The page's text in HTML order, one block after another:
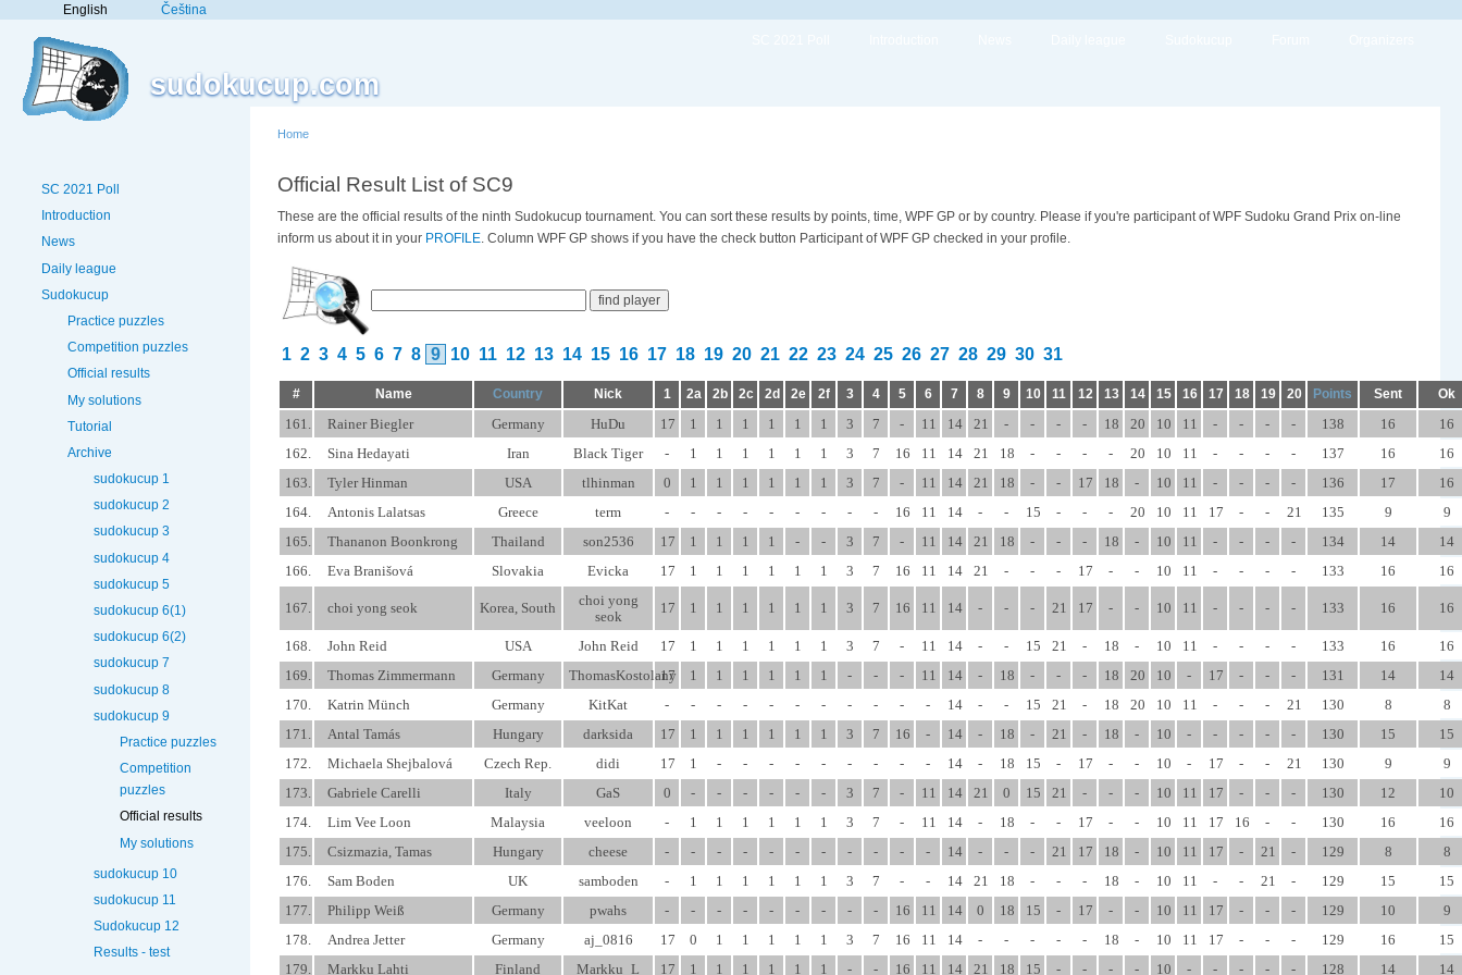
English Čeština
sudokucup.com
SC 2021 Poll
Introduction
News
Daily league
Sudokucup
Practice puzzles
Competition puzzles
Official results
My solutions
Tutorial
Archive
sudokucup 1
sudokucup 2
sudokucup 3
sudokucup 4
sudokucup 5
sudokucup 6(1)
sudokucup 6(2)
sudokucup 7
sudokucup 8
sudokucup 9
Practice puzzles
Competition
puzzles
Official results
My solutions
sudokucup 10
sudokucup 11
Sudokucup 12
Results - test
Home
Official Result List of SC9
These are the official results of the ninth Sudokucup tournament. You can sort these results by points, time, WPF GP or by country. Please if you're participant of WPF Sudoku Grand Prix on-line
inform us about it in your PROFILE. Column WPF GP shows if you have the check button Participant of WPF GP checked in your profile.
1 2 3 4 5 6 7 8 9 10 11 12 13 14 15 16 17 18 19 20 21 22 23 24 25 26 27 28 29 30 31
# Name Country Nick 1 2a 2b 2c 2d 2e 2f 3 4 5 6 7 8 9 10 11 12 13 14 15 16 17 18 19 20 Points Sent Ok
161. Rainer Biegler Germany HuDu 17 1 1 1 1 1 1 3 7 - 11 14 21 - - - - 18 20 10 11 - - - - 138 16
16
162.
Sina Hedayati Iran Black Tiger - 1 1 1 1 1 1 3 7 16 11 14 21 18 - - - - 20 10 11 - - - - 137 16
16
163.
Tyler Hinman USA tlhinman 0 1 1 1 1 1 1 3 7 - 11 14 21 18 - - 17 18 - 10 11 - - - - 136 17
16
164.
Antonis Lalatsas Greece term - - - - - - - - - 16 11 14 - - 15 - - - 20 10 11 17 - - 21 135 9
9
165.
Thananon Boonkrong Thailand son2536 17 1 1 1 1 - - 3 7 - 11 14 21 18 - - - 18 - 10 11 - - - - 134 14
14
166.
Eva Branišová Slovakia Evicka 17 1 1 1 1 1 1 3 7 16 11 14 21 - - - 17 - - 10 11 - - - - 133 16 16
167. choi yong seok Korea, South
choi yong
seok
17 1 1 1 1 1 1 3 7 16 11 14 - - - 21 17 - - 10 11 - - - - 133 16 16
168. John Reid USA John Reid 17 1 1 1 1 1 1 3 7 - 11 14 - - 15 21 - 18 - 10 11 - - - - 133 16
16
169.
Thomas Zimmermann Germany ThomasKostolany
17 1 1 1 1 1 1 - - - 11 14 - 18 - - - 18 20 10 - 17 - - - 131 14
14
170.
Katrin Münch Germany KitKat - - - - - - - - - - - 14 - - 15 21 - 18 20 10 11 - - - 21 130 8
8
171.
Antal Tamás Hungary darksida 17 1 1 1 1 1 1 3 7 16 - 14 - 18 - 21 - 18 - 10 - - - - - 130 15
15
172.
Michaela Shejbalová Czech Rep. didi 17 1 - - - - - - - - - 14 - 18 15 - 17 - - 10 - 17 - - 21 130 9
9
173.
Gabriele Carelli Italy GaS 0 - - - - - - 3 7 - 11 14 21 0 15 21 - - - 10 11 17 - - - 130 12
10
174.
Lim Vee Loon Malaysia veeloon - 1 1 1 1 1 1 3 7 - 11 14 - 18 - - 17 - - 10 11 17 16 - - 130 16
16
175.
Csizmazia, Tamas Hungary cheese - - - - - - - - - - - 14 - - - 21 17 18 - 10 11 17 - 21 - 129 8
8
176.
Sam Boden UK samboden - 1 1 1 1 1 1 3 7 - - 14 21 18 - - - 18 - 10 11 - - 21 - 129 15
15
177.
Philipp Weiß Germany pwahs - - - - - - - - - 16 11 14 0 18 15 - 17 - - 10 11 17 - - - 129 10
9
178.
Andrea Jetter Germany aj_0816 17 0 1 1 1 1 1 3 7 16 11 14 - - - - - 18 - 10 11 17 - - - 129 16
15
179.
Markku Lahti Finland Markku_L 17 1 1 1 1 1 1 - - 16 11 14 21 18 15 - - - - 10 - - - - - 128 14 14